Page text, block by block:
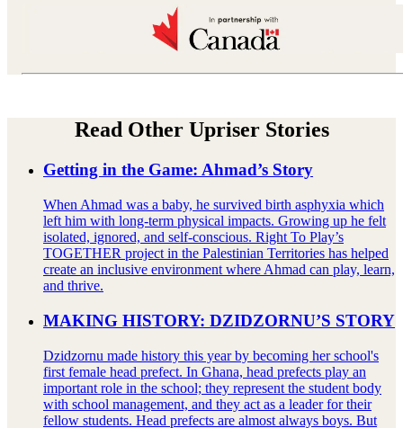
Read Other Upriser Stories
Getting in the Game: Ahmad’s Story
When Ahmad was a baby, he survived birth asphyxia which
left him with long-term physical impacts. Growing up he felt
isolated, ignored, and self-conscious. Right To Play’s
TOGETHER project in the Palestinian Territories has helped
create an inclusive environment where Ahmad can play, learn,
and thrive.
MAKING HISTORY: DZIDZORNU’S STORY
Dzidzornu made history this year by becoming her school's
first female head prefect. In Ghana, head prefects play an
important role in the school; they represent the student body
with school management, and they act as a leader for their
fellow students. Head prefects are almost always boys. But